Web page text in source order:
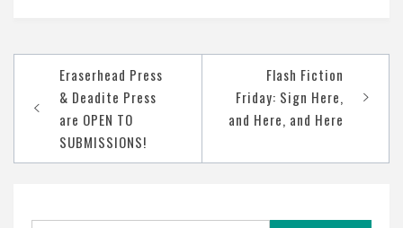
navigation
Eraserhead Press
& Deadite Press
are OPEN TO
SUBMISSIONS!
Flash Fiction
Friday: Sign Here,
and Here, and Here